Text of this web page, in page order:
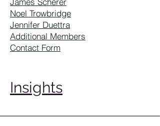
Noel Trowbridge
Jennifer Duettra
Additional Members
Contact Form
Insights